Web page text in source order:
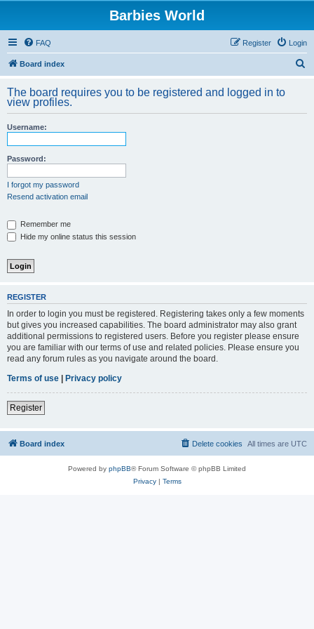
Barbies World
FAQ Login
Register
Board index
r
The board requires you to be registered and logged in to
view profiles.
Username:
Password:
I forgot my password
Resend activation email
Remember me
Hide my online status this session
REGISTER
In order to login you must be registered. Registering takes only a few moments
but gives you increased capabilities. The board administrator may also grant
additional permissions to registered users. Before you register please ensure
you are familiar with our terms of use and related policies. Please ensure you
read any forum rules as you navigate around the board.
Terms of use | Privacy policy
Register
Board index All times are UTC
Delete cookies
Powered by phpBB® Forum Software © phpBB Limited
Privacy| Terms